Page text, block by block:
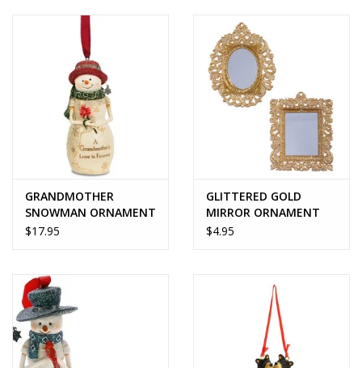
Home Decor
Unique Gifts
Deep Creek Lake
Gift cards
GRANDMOTHER
SNOWMAN ORNAMENT
- BirchHearts
$17.95
GLITTERED GOLD
MIRROR ORNAMENT
$4.95